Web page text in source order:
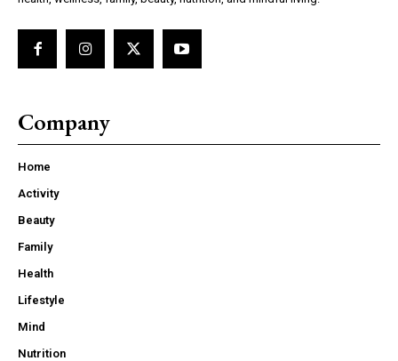
Company
Home
Activity
Beauty
Family
Health
Lifestyle
Mind
Nutrition